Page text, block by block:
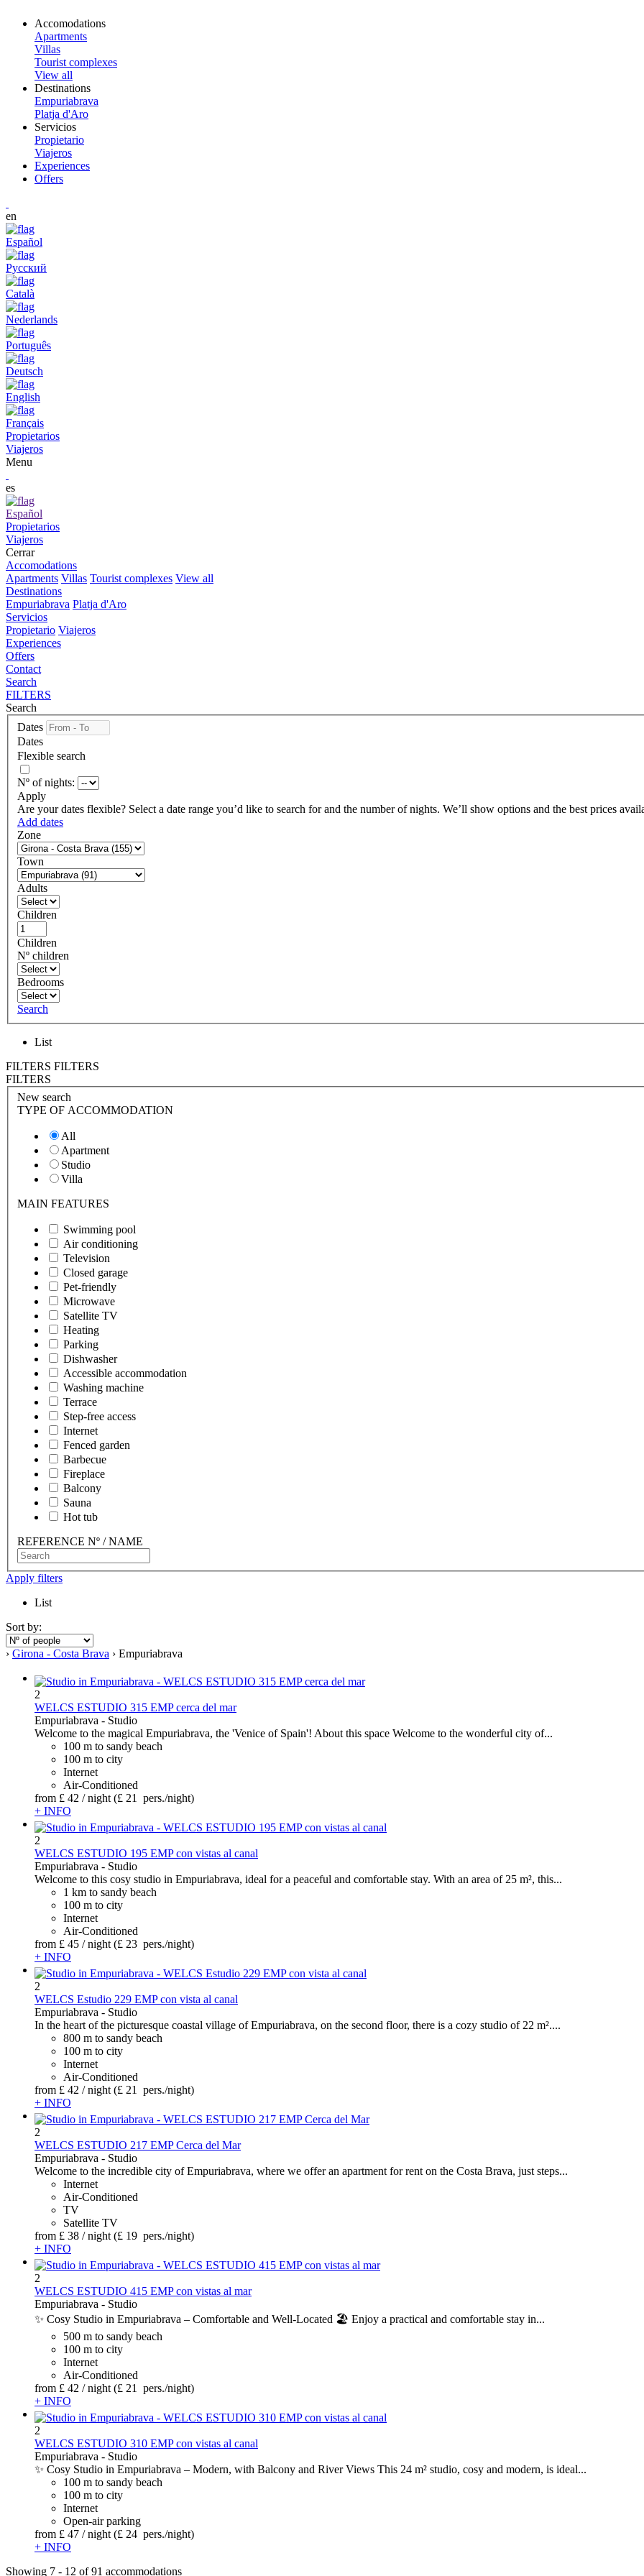
Accomodations
Apartments
Villas
Tourist complexes
View all
Destinations
Empuriabrava
Platja d'Aro
Servicios
Propietario
Viajeros
Experiences
Offers
en
Español
Русский
Català
Nederlands
Português
Deutsch
English
Français
Propietarios
Viajeros
Menu
es
Español
Propietarios
Viajeros
Cerrar
Accomodations
Apartments Villas Tourist complexes View all
Destinations
Empuriabrava Platja d'Aro
Servicios
Propietario Viajeros
Experiences
Offers
Contact
Search
FILTERS
Search
Dates
Dates
Flexible search
Nº of nights:
Apply
Are your dates flexible? Select a date range you’d like to search for and the number of nights. We’ll show options and the best prices
Add dates
Zone
Town
Adults
Children
Children
Nº children
Bedrooms
Search
List
FILTERS FILTERS
FILTERS
New search
TYPE OF ACCOMMODATION
All
Apartment
Studio
Villa
MAIN FEATURES
Swimming pool
Air conditioning
Television
Closed garage
Pet-friendly
Microwave
Satellite TV
Heating
Parking
Dishwasher
Accessible accommodation
Washing machine
Terrace
Step-free access
Internet
Fenced garden
Barbecue
Fireplace
Balcony
Sauna
Hot tub
REFERENCE Nº / NAME
Apply filters
List
Sort by:
› Girona - Costa Brava › Empuriabrava
2
WELCS ESTUDIO 315 EMP cerca del mar
Empuriabrava - Studio
Welcome to the magical Empuriabrava, the 'Venice of Spain'! About this space Welcome to the wonderful city of...
100 m to sandy beach
100 m to city
Internet
Air-Conditioned
from £ 42 / night (£ 21 pers./night)
+ INFO
2
WELCS ESTUDIO 195 EMP con vistas al canal
Empuriabrava - Studio
Welcome to this cosy studio in Empuriabrava, ideal for a peaceful and comfortable stay. With an area of 25 m², this...
1 km to sandy beach
100 m to city
Internet
Air-Conditioned
from £ 45 / night (£ 23 pers./night)
+ INFO
2
WELCS Estudio 229 EMP con vista al canal
Empuriabrava - Studio
In the heart of the picturesque coastal village of Empuriabrava, on the second floor, there is a cozy studio of 22 m²....
800 m to sandy beach
100 m to city
Internet
Air-Conditioned
from £ 42 / night (£ 21 pers./night)
+ INFO
2
WELCS ESTUDIO 217 EMP Cerca del Mar
Empuriabrava - Studio
Welcome to the incredible city of Empuriabrava, where we offer an apartment for rent on the Costa Brava, just steps...
Internet
Air-Conditioned
TV
Satellite TV
from £ 38 / night (£ 19 pers./night)
+ INFO
2
WELCS ESTUDIO 415 EMP con vistas al mar
Empuriabrava - Studio
✨ Cosy Studio in Empuriabrava – Comfortable and Well-Located 🏖️ Enjoy a practical and comfortable stay in...
500 m to sandy beach
100 m to city
Internet
Air-Conditioned
from £ 42 / night (£ 21 pers./night)
+ INFO
2
WELCS ESTUDIO 310 EMP con vistas al canal
Empuriabrava - Studio
✨ Cosy Studio in Empuriabrava – Modern, with Balcony and River Views This 24 m² studio, cosy and modern, is ideal...
100 m to sandy beach
100 m to city
Internet
Open-air parking
from £ 47 / night (£ 24 pers./night)
+ INFO
Showing 7 - 12 of 91 accommodations